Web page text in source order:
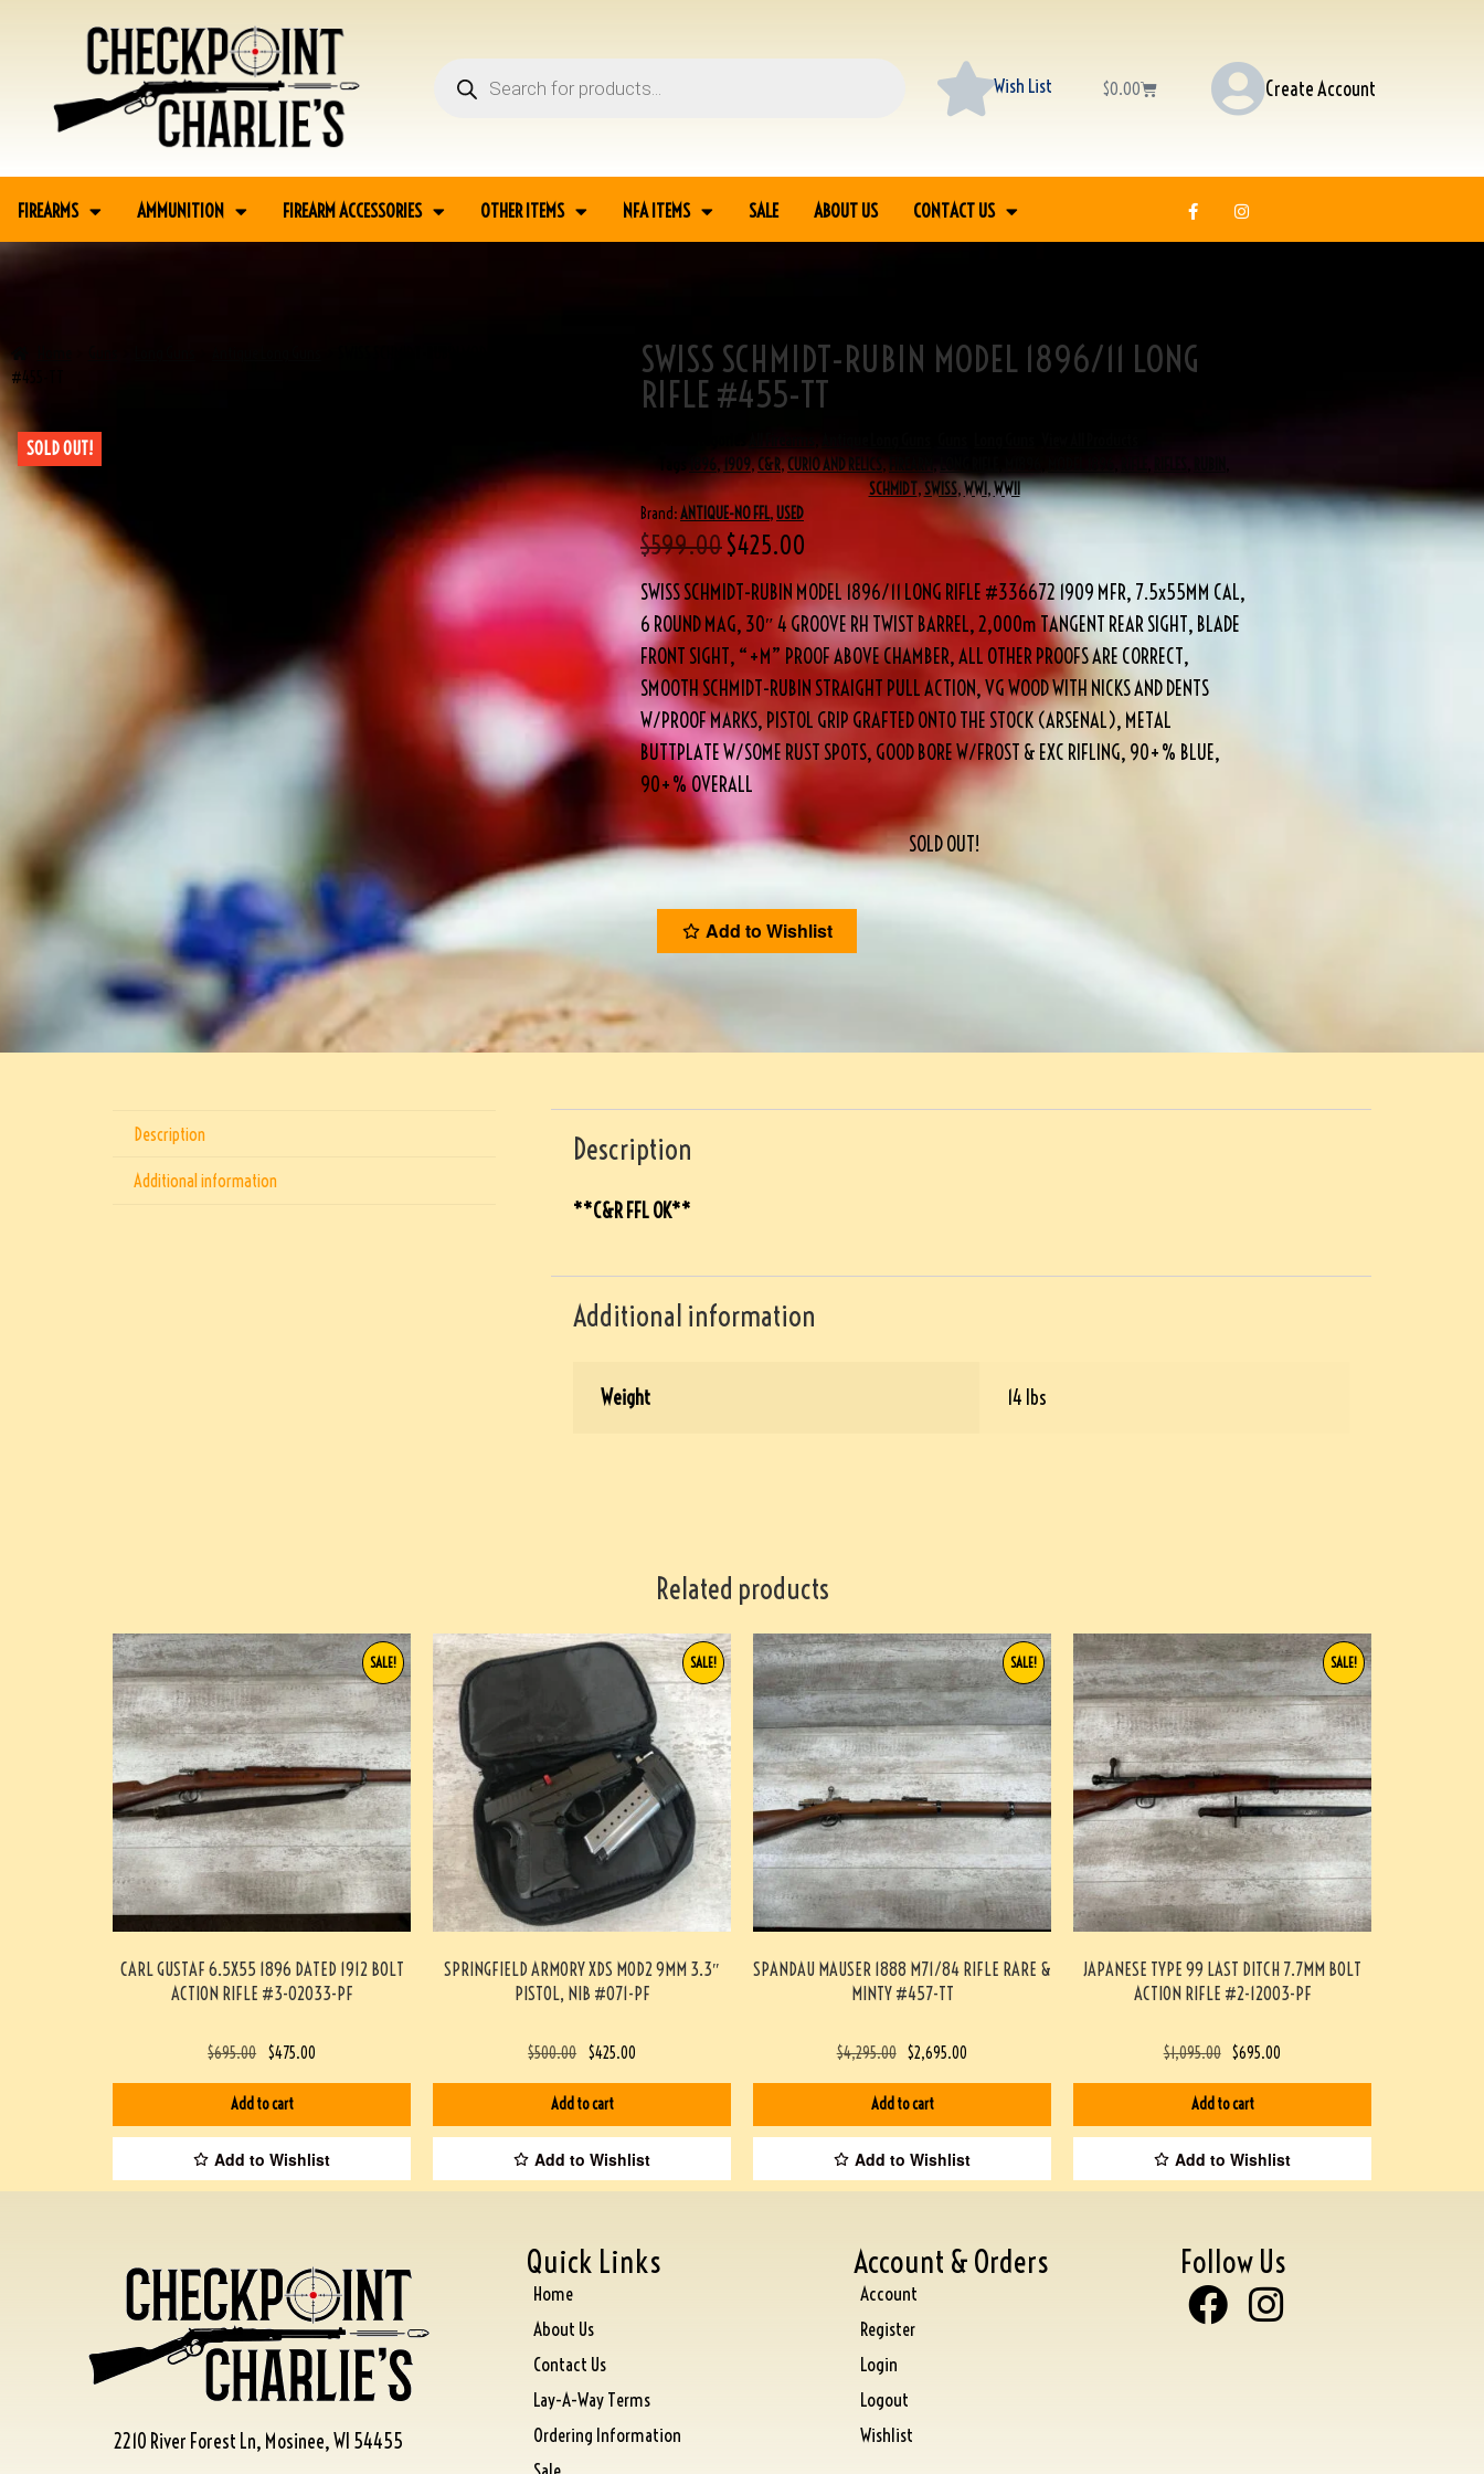
Wish List $0.00 Create Account
FIREARMS AMMUNITION FIREARM ACCESSORIES OTHER ITEMS NFA ITEMS SALE ABOUT US CONTACT US
#455-TT
SOLD OUT!
SWISS SCHMIDT-RUBIN MODEL 1896/11 LONG
RIFLE #455-TT
All Firearms
Tags
1896,1909,C&R,CURIO AND RELICS,FIREARM
SCHMIDT,SWISS,WWI,WWII
Brand:ANTIQUE-NO FFL,USED
$599.00$425.00
SWISS SCHMIDT-RUBIN MODEL 1896/11 LONG RIFLE #336672 1909 MFR, 7.5x55MM CAL,
6 ROUND MAG, 30″ 4 GROOVE RH TWIST BARREL, 2,000m TANGENT REAR SIGHT, BLADE
FRONT SIGHT, “+M” PROOF ABOVE CHAMBER, ALL OTHER PROOFS ARE CORRECT,
SMOOTH SCHMIDT-RUBIN STRAIGHT PULL ACTION, VG WOOD WITH NICKS AND DENTS
W/PROOF MARKS, PISTOL GRIP GRAFTED ONTO THE STOCK (ARSENAL), METAL
BUTTPLATE W/SOME RUST SPOTS, GOOD BORE W/FROST & EXC RIFLING, 90+% BLUE,
90+% OVERALL
SOLD OUT!
Add to Wishlist
Description
Additional information
Description
**C&R FFL OK**
Additional information
Weight 14 lbs
Related products
CARL GUSTAF 6.5X55 1896 DATED 1912 BOLT
ACTION RIFLE #3-02033-PF
SALE!
$695.00 $475.00
Add to cart
Add to Wishlist
SPRINGFIELD ARMORY XDS MOD2 9MM 3.3″
PISTOL, NIB #071-PF
SALE!
$500.00 $425.00
Add to cart
Add to Wishlist
SPANDAU MAUSER 1888 M71/84 RIFLE RARE &
MINTY #457-TT
SALE!
$4,295.00 $2,695.00
Add to cart
Add to Wishlist
JAPANESE TYPE 99 LAST DITCH 7.7MM BOLT
ACTION RIFLE #2-12003-PF
SALE!
$1,095.00 $695.00
Add to cart
Add to Wishlist
2210 River Forest Ln, Mosinee, WI 54455
Quick Links
Home
About Us
Contact Us
Lay-A-Way Terms
Ordering Information
Account & Orders
Account
Register
Login
Logout
Wishlist
Follow Us